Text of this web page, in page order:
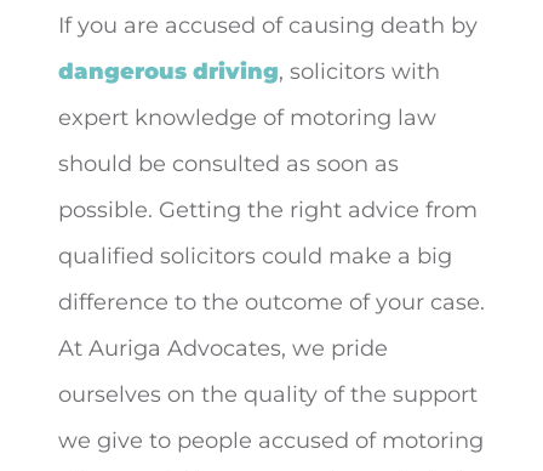
If you are accused of causing death by
dangerous driving, solicitors with
expert knowledge of motoring law
should be consulted as soon as
possible. Getting the right advice from
qualified solicitors could make a big
difference to the outcome of your case.
At Auriga Advocates, we pride
ourselves on the quality of the support
we give to people accused of motoring